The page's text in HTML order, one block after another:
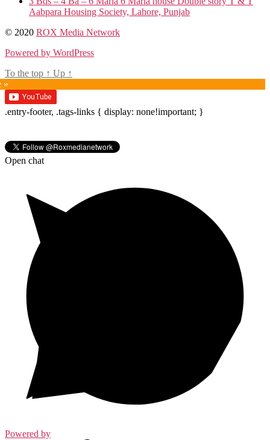
Aabpara Housing Society, Lahore, Punjab
© 2020 ROX Media Network
Powered by WordPress
To the top ↑ Up ↑
»
.entry-footer, .tags-links { display: none!important; }
Open chat
Powered by